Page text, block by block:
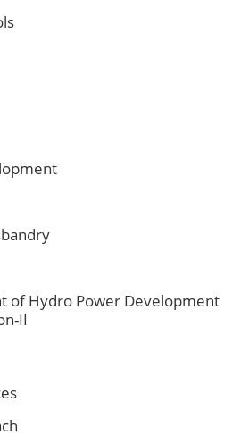
of Hydro Power Development
II